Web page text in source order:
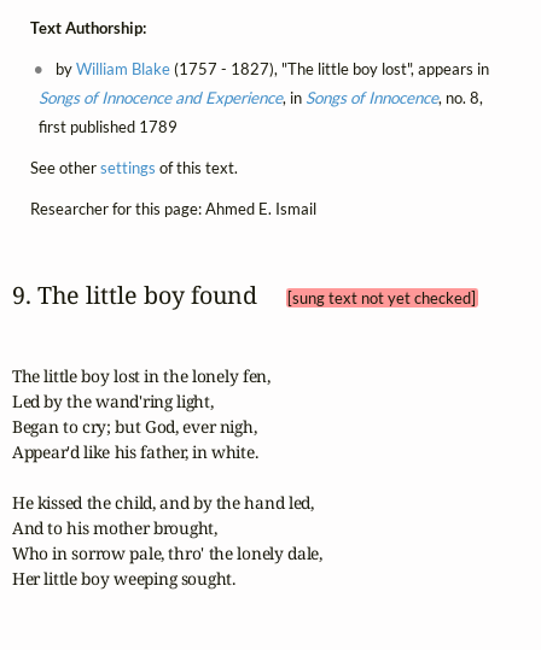
Text Authorship:
byWilliam Blake(1757 - 1827), "The little boy lost", appears in
Songs of Innocence and Experience, in Songs of Innocence, no. 8,
first published 1789
See othersettings of this text.
Researcher for this page: Ahmed E. Ismail
9. The little boy found [sung text not yet checked]
The little boy lost in the lonely fen,
Led by the wand'ring light,
Began to cry; but God, ever nigh,
Appear'd like his father, in white.
He kissed the child, and by the hand led,
And to his mother brought,
Who in sorrow pale, thro' the lonely dale,
Her little boy weeping sought.